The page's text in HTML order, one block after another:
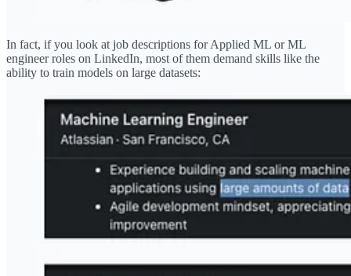
In fact, if you look at job descriptions for Applied ML or ML
engineer roles on LinkedIn, most of them demand skills like the
ability to train models on large datasets: